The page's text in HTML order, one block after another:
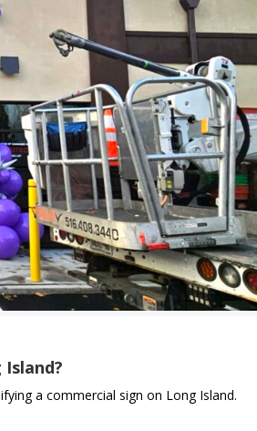
a commercial sign on Long Island.